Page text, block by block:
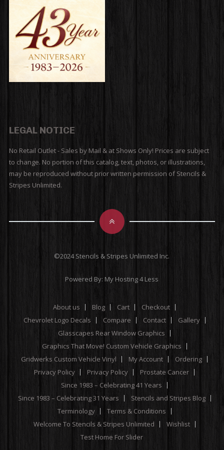
LEGAL NOTICE
No Retail Outlet - Sales by Mail & at Shows Only! Prices are subject
to change. No portion of this catalog, text, photos, or illustrations,
may be reproduced without prior written permission of Stencils &
Stripes Unlimited.
©2024 Stencils & Stripes Unlimited Inc.
Powered By: My Hosting 4 Less
About us Blog Cart
Checkout
Chevrolet Logo Decals
Compare Contact
Gallery
Glasscapes Rear Window Graphics
Graphics That Move! Custom Vehicle Graphics
Gridwerks Custom Vehicle Vinyl
My Account
Ordering
Privacy Policy
Privacy Policy
Prostate Cancer
Since 1983 – Celebrating 41 Years
Since 1983 – Celebrating 31 Years
Stencils and Stripes Blog
Terminology
Terms & Conditions
Welcome To Stencils & Stripes Unlimited
Wishlist
Test Home For Slider